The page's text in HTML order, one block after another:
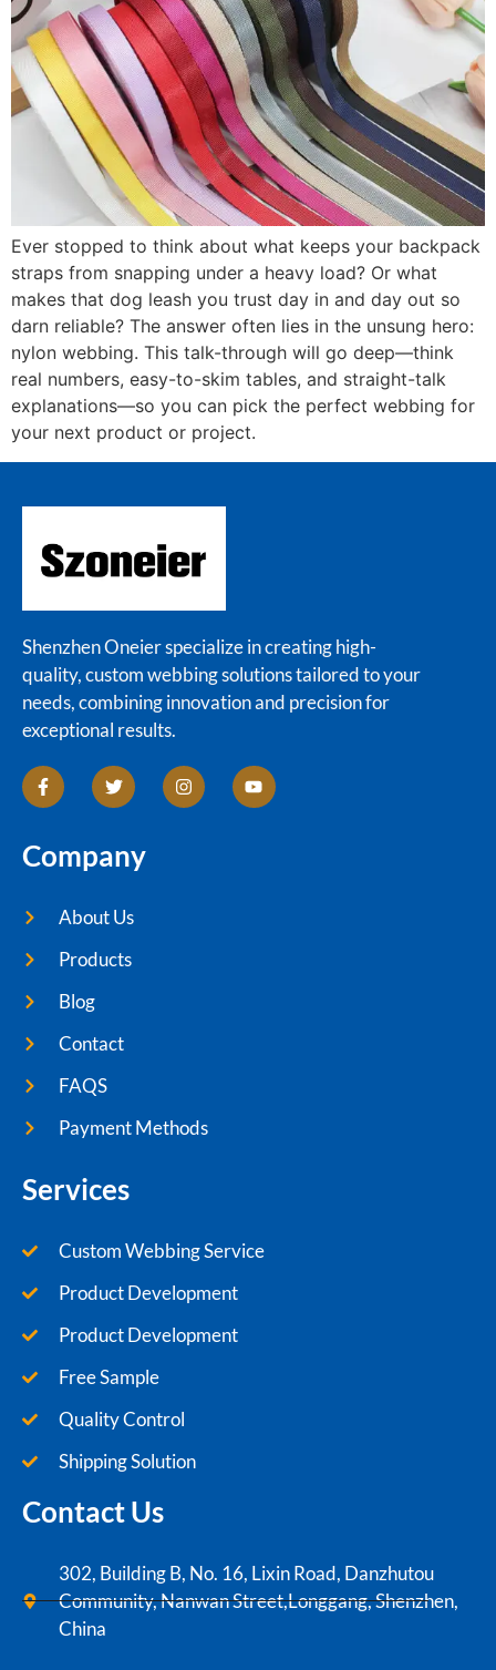
Ever stopped to think about what keeps your backpack
straps from snapping under a heavy load? Or what
makes that dog leash you trust day in and day out so
darn reliable? The answer often lies in the unsung hero:
nylon webbing. This talk-through will go deep—think
real numbers, easy-to-skim tables, and straight-talk
explanations—so you can pick the perfect webbing for
your next product or project.
Shenzhen Oneier specialize in creating high-
quality, custom webbing solutions tailored to your
needs, combining innovation and precision for
exceptional results.
Company
About Us
Products
Blog
Contact
FAQS
Payment Methods
Services
Custom Webbing Service
Product Development
Product Development
Free Sample
Quality Control
Shipping Solution
Contact Us
302, Building B, No. 16, Lixin Road, Danzhutou
Community, Nanwan Street,Longgang, Shenzhen,
China